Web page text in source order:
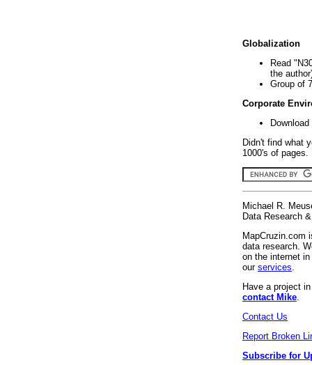
Globalization
Read
the
Group of
Corporate
Didn't find what
1000's of
Michael R.
Data Research
MapCruzin.com
data research.
on the internet
our services
Have a project
contact Mike
Contact Us
Report Broken
Subscribe for